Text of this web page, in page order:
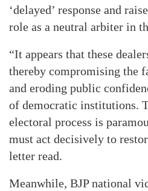
‘delayed’ response and
role as a neutral arbiter in
“It appears that these
thereby compromising the
and eroding public
of democratic institutions.
electoral process is
must act decisively to
letter read.
Meanwhile, BJP national